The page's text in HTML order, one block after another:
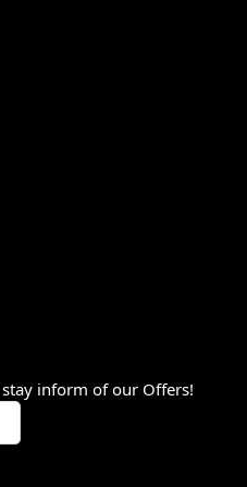
inform of our Offers!